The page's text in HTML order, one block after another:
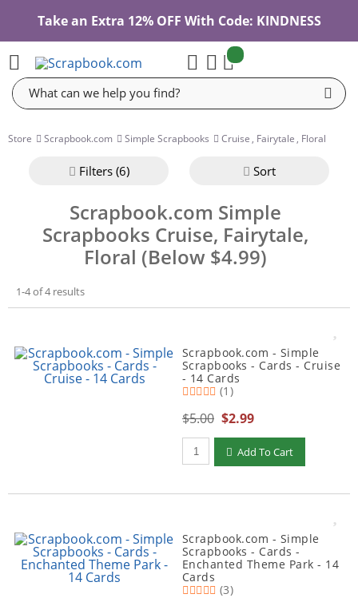
Take an Extra 12% OFF With Code: KINDNESS
Search
Cart
items:
Store Scrapbook.com Simple Scrapbooks Cruise , Fairytale , Floral
Filters (6) Sort
Scrapbook.com Simple
Scrapbooks Cruise, Fairytale,
Floral (Below $4.99)
1-4 of 4 results
Scrapbook.com - Simple
Scrapbooks - Cards - Cruise
- 14 Cards
(1)
$5.00 $2.99
Qty to add to Cart
Add To Cart
Scrapbook.com - Simple
Scrapbooks - Cards -
Enchanted Theme Park - 14
Cards
(3)